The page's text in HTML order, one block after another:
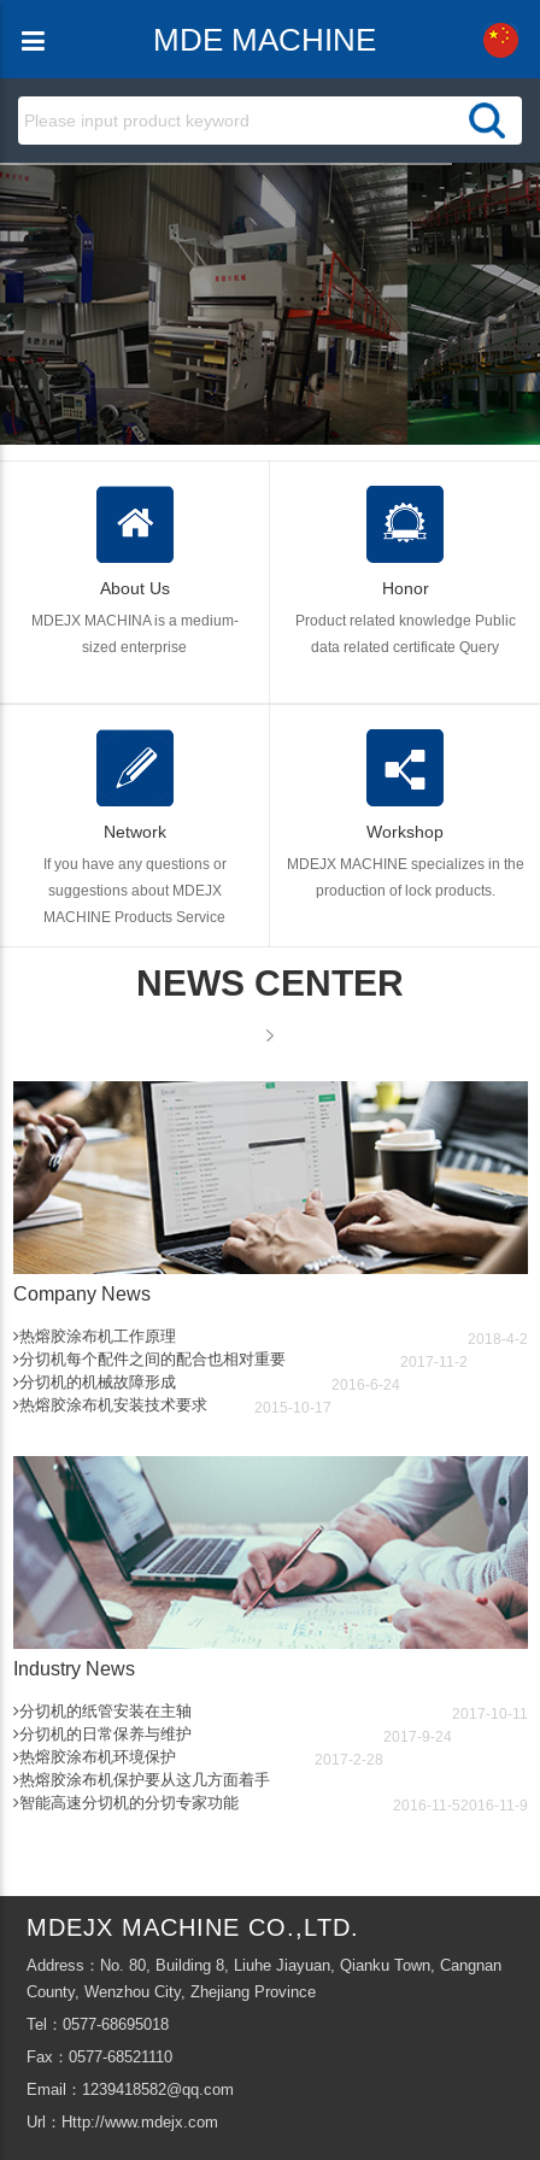
MDE MACHINE
About Us
MDEJX MACHINA is a medium-
sized enterprise
Honor
Product related knowledge Public
data related certificate Query
Network
If you have any questions or
suggestions about MDEJX
MACHINE Products Service
Workshop
MDEJX MACHINE specializes in the
production of lock products.
NEWS CENTER
Company News
热熔胶涂布机工作原理 2018-4-2
分切机每个配件之间的配合也相对重要 2017-11-2
分切机的机械故障形成 2016-6-24
热熔胶涂布机安装技术要求 2015-10-17
Industry News
分切机的纸管安装在主轴 2017-10-11
分切机的日常保养与维护 2017-9-24
热熔胶涂布机环境保护 2017-2-28
热熔胶涂布机保护要从这几方面着手
2016-11-9
智能高速分切机的分切专家功能 2016-11-5
MDEJX MACHINE CO.,LTD.
Address：No. 80, Building 8, Liuhe Jiayuan, Qianku Town, Cangnan
County, Wenzhou City, Zhejiang Province
Tel：0577-68695018
Fax：0577-68521110
Email：1239418582@qq.com
Url：Http://www.mdejx.com